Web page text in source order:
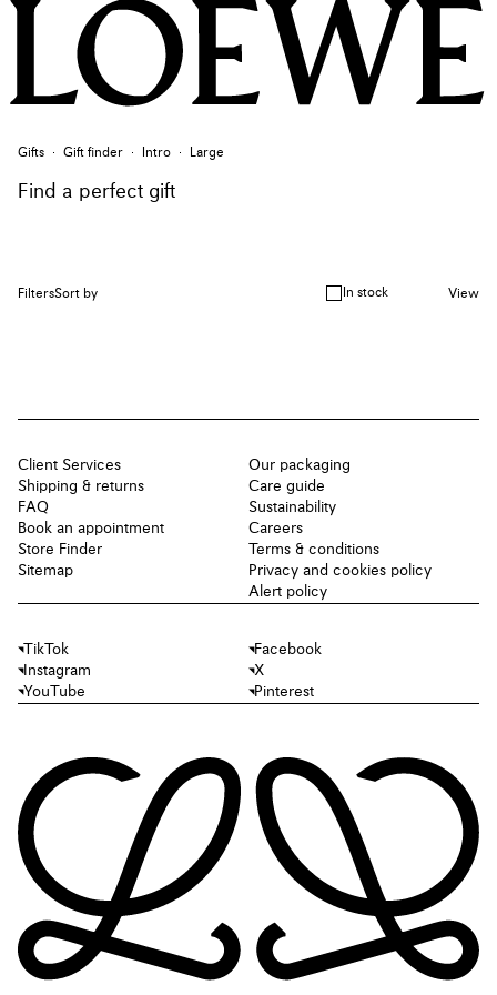
Gifts Gift finder Intro Large
Find a perfect gift
FiltersSort by In stock View
Client Services
Shipping & returns
FAQ
Book an appointment
Store Finder
Sitemap
Our packaging
Care guide
Sustainability
Careers
Terms & conditions
Privacy and cookies policy
Alert policy
TikTok
Facebook
Instagram
X
YouTube
Pinterest